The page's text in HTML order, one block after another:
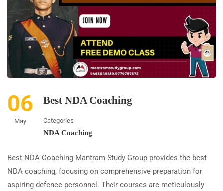
06
May
Best NDA Coaching
Categories
NDA Coaching
Best NDA Coaching Mantram Study Group provides the best
NDA coaching, focusing on comprehensive preparation for
aspiring defence personnel. Their courses are meticulously